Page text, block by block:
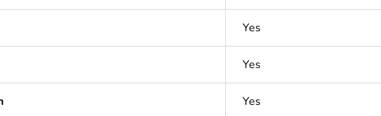
Yes
Yes
Yes